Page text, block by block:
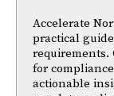
Accelerate
practical guide
requirements.
for
actionable